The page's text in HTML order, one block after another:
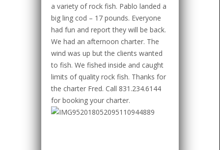
a variety of rock fish. Pablo landed a
big ling cod – 17 pounds. Everyone
had fun and report they will be back.
We had an afternoon charter. The
wind was up but the clients wanted
to fish. We fished inside and caught
limits of quality rock fish. Thanks for
the charter Fred. Call 831.234.6144
for booking your charter.